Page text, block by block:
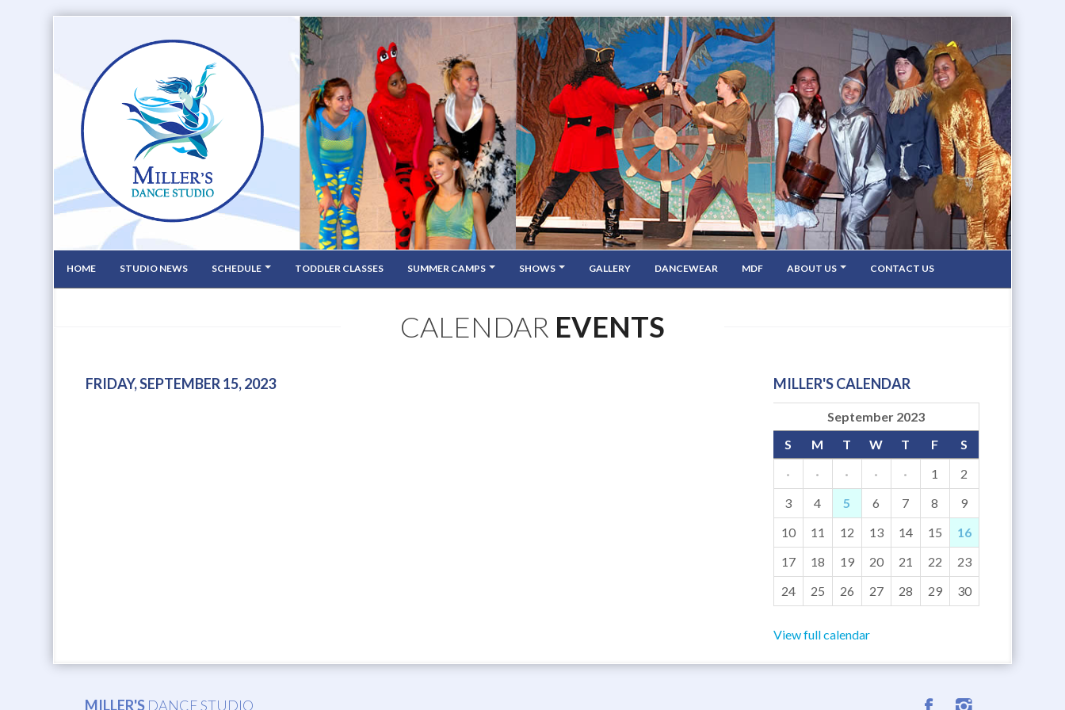
HOME STUDIO NEWS SCHEDULE TODDLER CLASSES SUMMER CAMPS SHOWS GALLERY DANCEWEAR MDF ABOUT US CONTACT US
CALENDAR EVENTS
FRIDAY, SEPTEMBER 15, 2023 MILLER'S CALENDAR
September 2023
S
M T W T F
S
·
· · · · 1
2
3
4 5 6 7 8
9
10
11 12 13 14 15
16
17
18 19 20 21 22
23
24
25 26 27 28 29 30
View full calendar
MILLER'S DANCE STUDIO